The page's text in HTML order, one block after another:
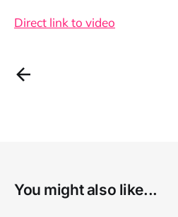
Direct link to video
You might also like...